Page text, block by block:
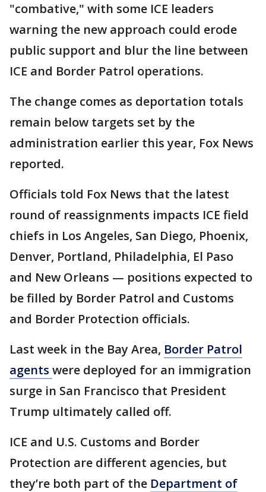
"combative," with some ICE leaders
warning the new approach could erode
public support and blur the line between
ICE and Border Patrol operations.
The change comes as deportation totals
remain below targets set by the
administration earlier this year, Fox News
reported.
Officials told Fox News that the latest
round of reassignments impacts ICE field
chiefs in Los Angeles, San Diego, Phoenix,
Denver, Portland, Philadelphia, El Paso
and New Orleans — positions expected to
be filled by Border Patrol and Customs
and Border Protection officials.
Last week in the Bay Area, Border Patrol
agents were deployed for an immigration
surge in San Francisco that President
Trump ultimately called off.
ICE and U.S. Customs and Border
Protection are different agencies, but
they’re both part of the Department of